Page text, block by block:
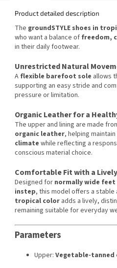
Product detailed description
The groundSTYLE shoes in
who want a balance of freedom,
in their daily footwear.
Unrestricted Natural
A flexible barefoot sole allows
supporting an easy stride and
pressure or limitation.
Organic Leather for a
The upper and lining are made
organic leather, helping maintain
climate while reflecting a
conscious material choice.
Comfortable Fit with a
Designed for normally wide feet
instep, this model offers a
tropical color adds a lively,
remaining suitable for everyday
Parameters
Upper: Vegetable-